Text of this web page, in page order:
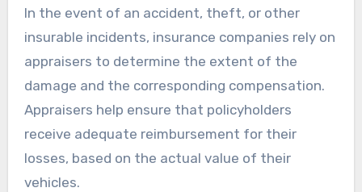
In the event of an accident, theft, or other
insurable incidents, insurance companies rely on
appraisers to determine the extent of the
damage and the corresponding compensation.
Appraisers help ensure that policyholders
receive adequate reimbursement for their
losses, based on the actual value of their
vehicles.